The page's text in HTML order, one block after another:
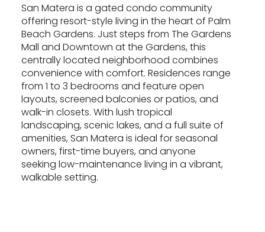
San Matera is a gated condo community
offering resort-style living in the heart of Palm
Beach Gardens. Just steps from The Gardens
Mall and Downtown at the Gardens, this
centrally located neighborhood combines
convenience with comfort. Residences range
from 1 to 3 bedrooms and feature open
layouts, screened balconies or patios, and
walk-in closets. With lush tropical
landscaping, scenic lakes, and a full suite of
amenities, San Matera is ideal for seasonal
owners, first-time buyers, and anyone
seeking low-maintenance living in a vibrant,
walkable setting.